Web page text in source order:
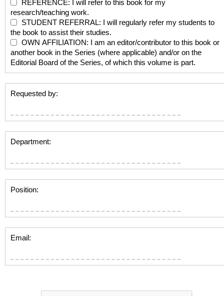
REFERENCE: I will refer to this book for my
research/teaching work.
STUDENT REFERRAL: I will regularly refer my students to
the book to assist their studies.
OWN AFFILIATION: I am an editor/contributor to this book or
another book in the Series (where applicable) and/or on the
Editorial Board of the Series, of which this volume is part.
Requested by:
Department:
Position:
Email: